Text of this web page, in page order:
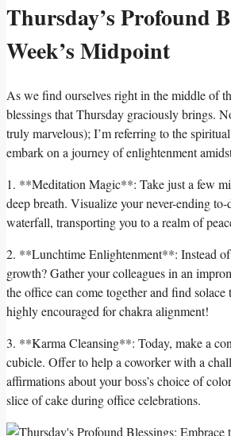
Thursday’s Profound
Week’s Midpoint
As we find ourselves right in the middle of
blessings that Thursday graciously brings.
truly marvelous); I’m referring to the
embark on a journey of enlightenment
1. **Meditation Magic**: Take just a few
deep breath. Visualize your never-ending
waterfall, transporting you to a realm of
2. **Lunchtime Enlightenment**: Instead
growth? Gather your colleagues in an
the office can come together and find
highly encouraged for chakra alignment!
3. **Karma Cleansing**: Today, make a
cubicle. Offer to help a coworker with a
affirmations about your boss’s choice of
slice of cake during office celebrations.